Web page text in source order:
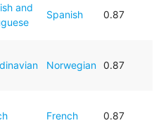
and
Spanish 0.87
Norwegian 0.87
French 0.87